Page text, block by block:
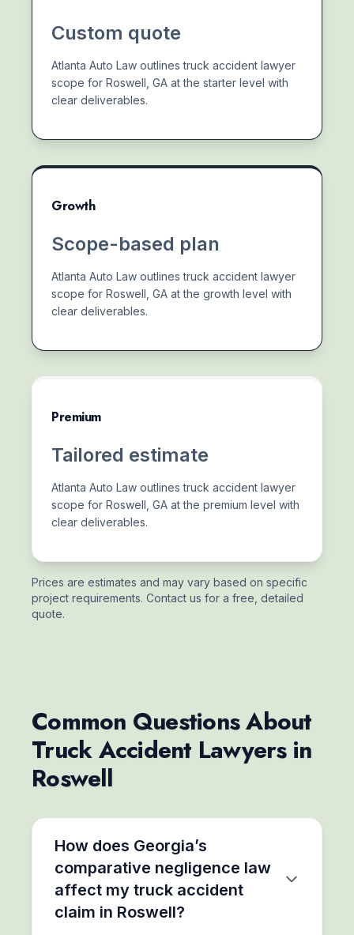
Custom quote
Atlanta Auto Law outlines truck accident lawyer
scope for Roswell, GA at the starter level with
clear deliverables.
Growth
Scope-based plan
Atlanta Auto Law outlines truck accident lawyer
scope for Roswell, GA at the growth level with
clear deliverables.
Premium
Tailored estimate
Atlanta Auto Law outlines truck accident lawyer
scope for Roswell, GA at the premium level with
clear deliverables.
Prices are estimates and may vary based on specific
project requirements. Contact us for a free, detailed
quote.
Common Questions About
Truck Accident Lawyers in
Roswell
How does Georgia’s
comparative negligence law
affect my truck accident
claim in Roswell?